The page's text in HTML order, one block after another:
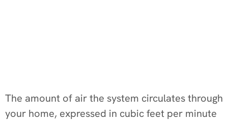
The amount of air the system circulates through
your home, expressed in cubic feet per minute